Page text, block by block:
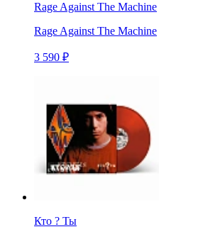
Rage Against The Machine
Rage Against The Machine
3 590 ₽
Кто ? Ты